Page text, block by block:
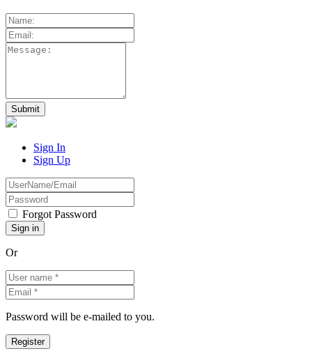
Sign In
Sign Up
Forgot Password
Or
Password will be e-mailed to you.